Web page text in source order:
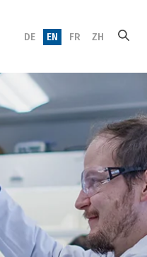
DE EN FR ZH